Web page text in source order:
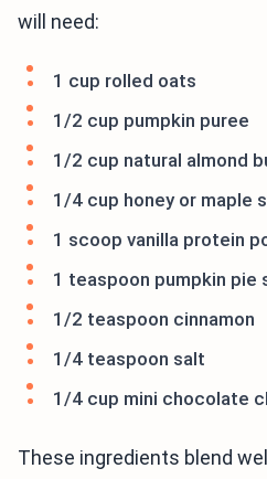
will need:
1 cup rolled oats
1/2 cup pumpkin puree
1/2 cup natural almond
1/4 cup honey or maple
1 scoop vanilla protein
1 teaspoon pumpkin pie
1/2 teaspoon cinnamon
1/4 teaspoon salt
1/4 cup mini chocolate
These ingredients blend